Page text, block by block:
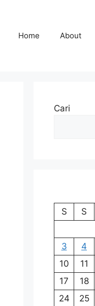
Home About
Cari
S
S
3
4
10
11
17
18
24
25